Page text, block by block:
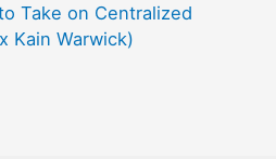
Take on Centralized
Kain Warwick)